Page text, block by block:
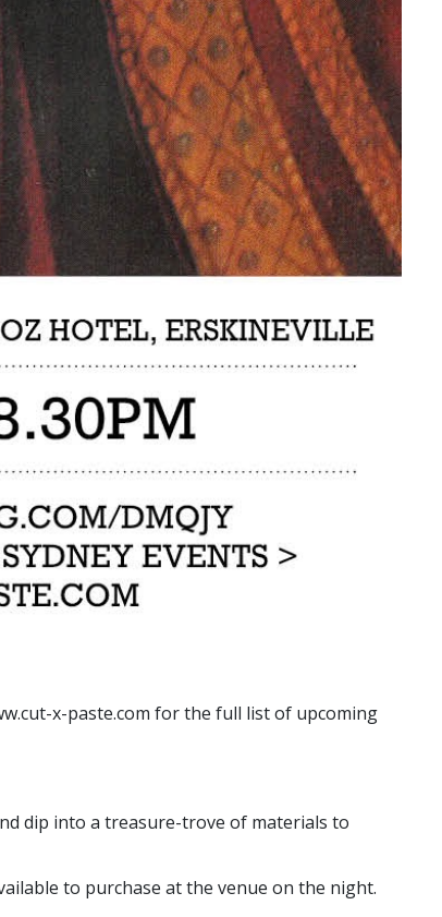
x-paste.com for the full list of upcoming
dip into a treasure-trove of materials to
to purchase at the venue on the night.